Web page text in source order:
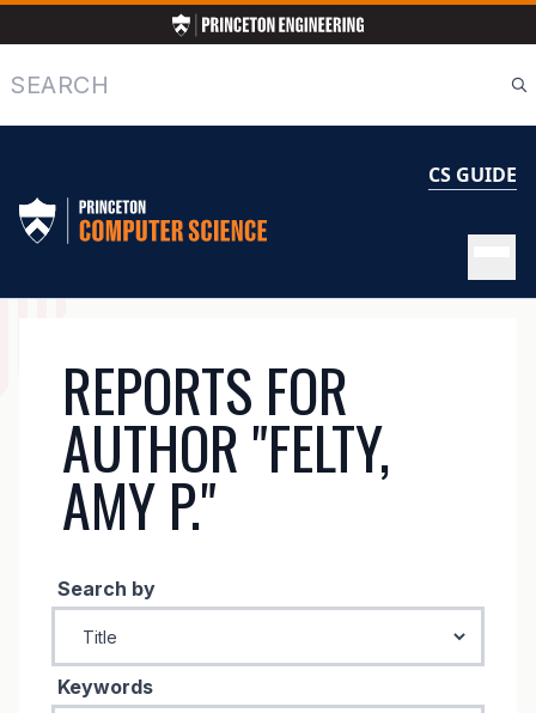
to
main
content
Search
CS GUIDE
NAVIGATION
REPORTS FOR
AUTHOR "FELTY,
AMY P."
Search by
Keywords